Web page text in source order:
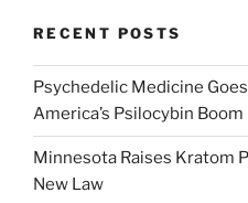
RECENT POSTS
Psychedelic Medicine
America’s Psilocybin Boom
Minnesota Raises Kratom
New Law